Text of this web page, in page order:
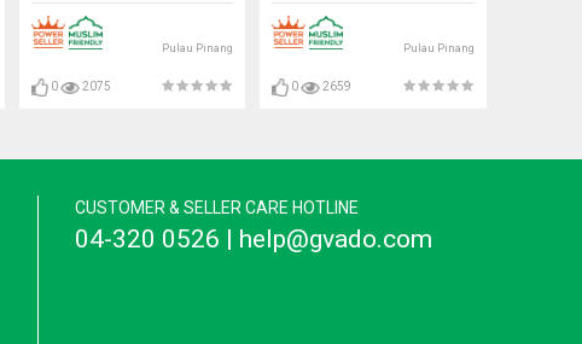
Pulau Pinang
0 2075
Pulau Pinang
0 2659
CUSTOMER & SELLER CARE HOTLINE
04-320 0526 | help@gvado.com